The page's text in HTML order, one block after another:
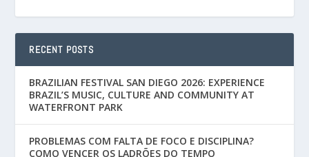
RECENT POSTS
BRAZILIAN FESTIVAL SAN DIEGO 2026: EXPERIENCE
BRAZIL’S MUSIC, CULTURE AND COMMUNITY AT
WATERFRONT PARK
PROBLEMAS COM FALTA DE FOCO E DISCIPLINA?
COMO VENCER OS LADRÕES DO TEMPO